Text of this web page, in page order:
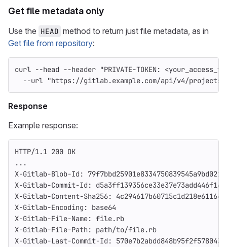
Get file metadata only
Use the HEAD method to return just file metadata, as in
Get file from repository:
curl --head --header "PRIVATE-TOKEN:
--url "https://gitlab.example.com/api/v4/projects/
Response
Example response:
HTTP/1.1 200 OK
...
X-Gitlab-Blob-Id:
X-Gitlab-Commit-Id:
X-Gitlab-Content-Sha256:
X-Gitlab-Encoding: base64
X-Gitlab-File-Name: file.rb
X-Gitlab-File-Path: path/to/file.rb
X-Gitlab-Last-Commit-Id: